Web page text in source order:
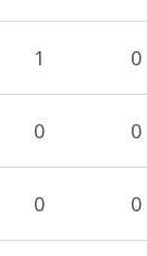
1 0
0 0
0 0